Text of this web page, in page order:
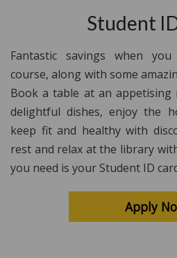
Student
Fantastic savings when
course, along with some
Book a table at an
delightful dishes, enjoy the
keep fit and healthy with
rest and relax at the library
you need is your Student ID
Apply